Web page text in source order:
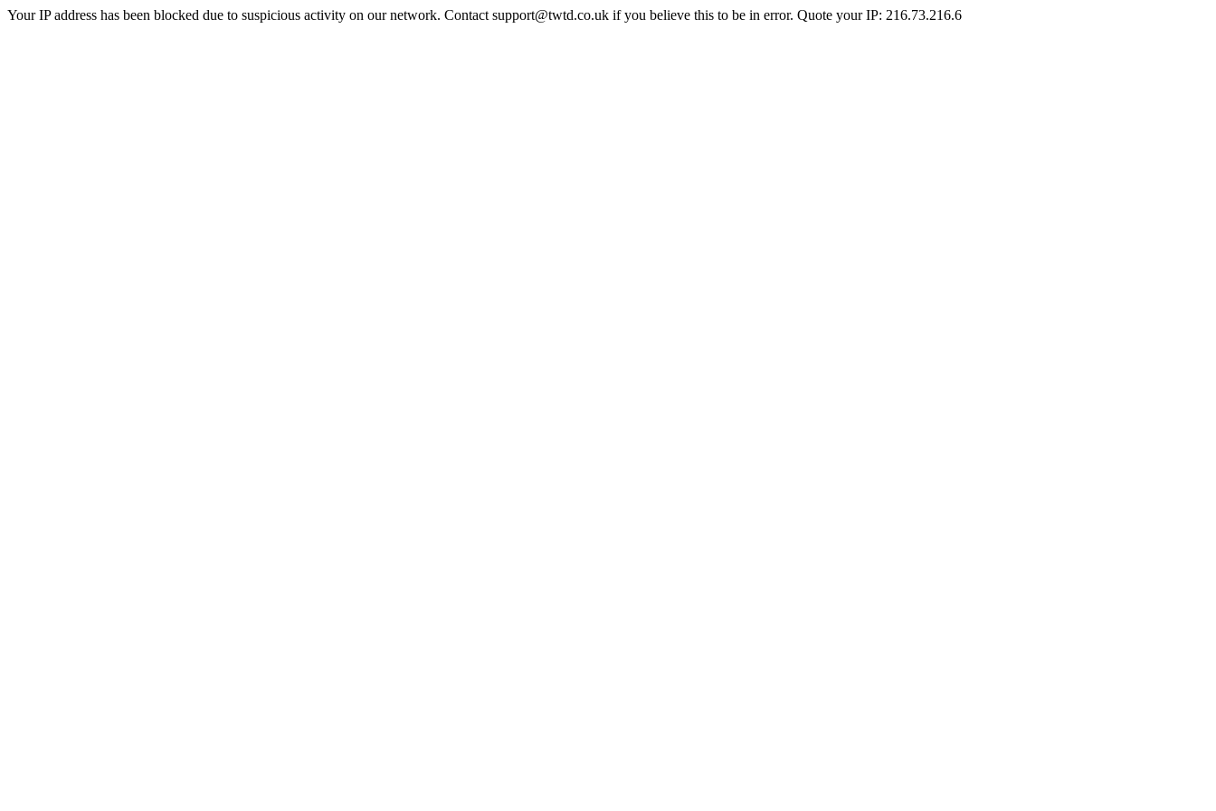
Your IP address has been blocked due to suspicious activity on our network. Contact support@twtd.co.uk if you believe this to be in error. Quote your IP: 216.73.216.6